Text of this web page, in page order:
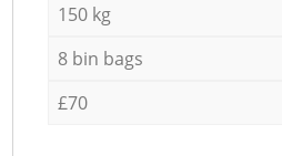
150 kg
8 bin bags
£70